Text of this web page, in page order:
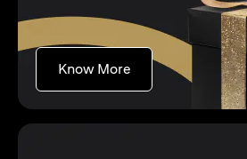
Know Moreopens in a new tab